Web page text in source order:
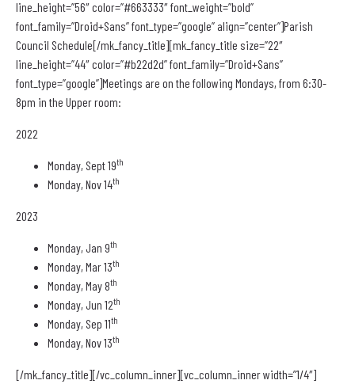
line_height=”56″ color=”#663333″ font_weight=”bold”
font_family=”Droid+Sans” font_type=”google” align=”center”]Parish
Council Schedule[/mk_fancy_title][mk_fancy_title size=”22″
line_height=”44″ color=”#b22d2d” font_family=”Droid+Sans”
font_type=”google”]Meetings are on the following Mondays, from 6:30-
8pm in the Upper room:
2022
Monday, Sept 19th
Monday, Nov 14th
2023
Monday, Jan 9th
Monday, Mar 13th
Monday, May 8th
Monday, Jun 12th
Monday, Sep 11th
Monday, Nov 13th
[/mk_fancy_title][/vc_column_inner][vc_column_inner width=”1/4″]